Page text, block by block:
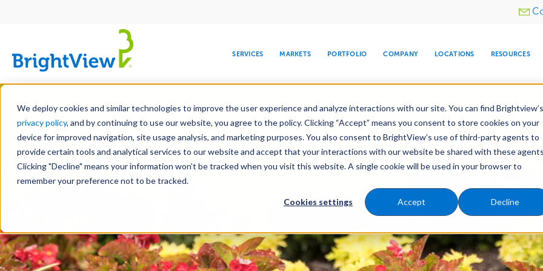
We deploy cookies and similar technologies to improve the user experience and analyze interactions with our site. You can find Brightview’s
privacy policy, and by continuing to use our website, you agree to the policy. Clicking “Accept” means you consent to store cookies on your
device for improved navigation, site usage analysis, and marketing purposes. You also consent to BrightView’s use of third-party agents to
provide certain tools and analytical services to our website and accept that your interactions with our website be shared with these
Clicking "Decline" means your information won’t be tracked when you visit this website. A single cookie will be used in your browser to
remember your preference not to be tracked.
Cookies settings Accept Decline
Skip
main
content
Utility
SERVICES
DESIGN DEVELOPMENT MAINTENANCE SNOW & ICE
WATER
TREE CARE
MARKETS
COMMERCIAL EDUCATION HEALTHCARE HOSPITALITY RELIGIOUS
PORTFOLIO COMPANY
LEADERSHIP
CORPORATE
RESPONSIBILITY
MEDIA CENTER
COMPANY
INVESTORS
LOCATIONS RESOURCES
LEARN
Landscape Services Maintenance Water Management Tree Care